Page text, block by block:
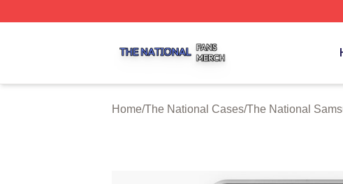
Home/The National Cases/The National